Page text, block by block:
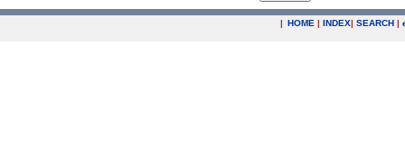
| HOME | INDEX| SEARCH |